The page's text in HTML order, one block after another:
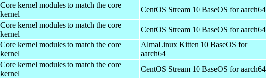
Core kernel modules to match the core
kernel
CentOS Stream 10 BaseOS for aarch64
Core kernel modules to match the core
kernel
CentOS Stream 10 BaseOS for aarch64
Core kernel modules to match the core
kernel
AlmaLinux Kitten 10 BaseOS for
aarch64
Core kernel modules to match the core
kernel
CentOS Stream 10 BaseOS for aarch64